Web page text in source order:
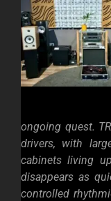
ongoing quest.
drivers, with
cabinets living
disappears as
controlled